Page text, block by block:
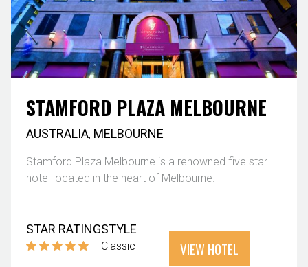
STAMFORD PLAZA MELBOURNE
AUSTRALIA, MELBOURNE
Stamford Plaza Melbourne is a renowned five star
hotel located in the heart of Melbourne.
STAR RATINGSTYLE
Classic VIEW HOTEL